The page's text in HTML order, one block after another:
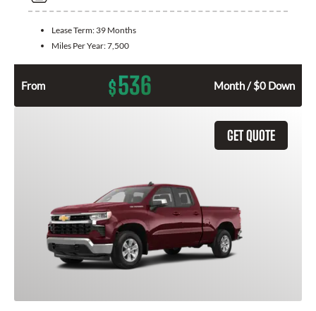
Lease Term: 39 Months
Miles Per Year:7,500
From $536 Month / $0 Down
GET QUOTE